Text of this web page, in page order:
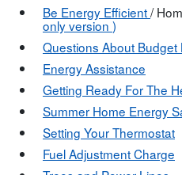
Be Energy Efficient/
only version)
Questions About Budget
Energy Assistance
Getting Ready For The
Summer Home Energy
Setting Your Thermostat
Fuel Adjustment Charge